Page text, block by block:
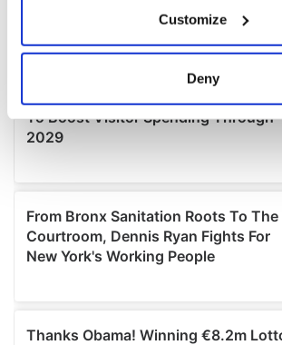
Collect information about your
location which can be accurate to
Find out more about how your personal
details
We use cookies to personalise content
provide social media features and to
We also share information about your
our social media, advertising and
may combine it with other information
provided to them or that they’ve
of their services.
Customize
Deny